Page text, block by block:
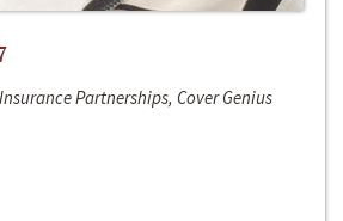
Partnerships, Cover Genius